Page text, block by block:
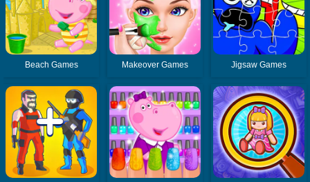
Beach Games Makeover Games Jigsaw Games